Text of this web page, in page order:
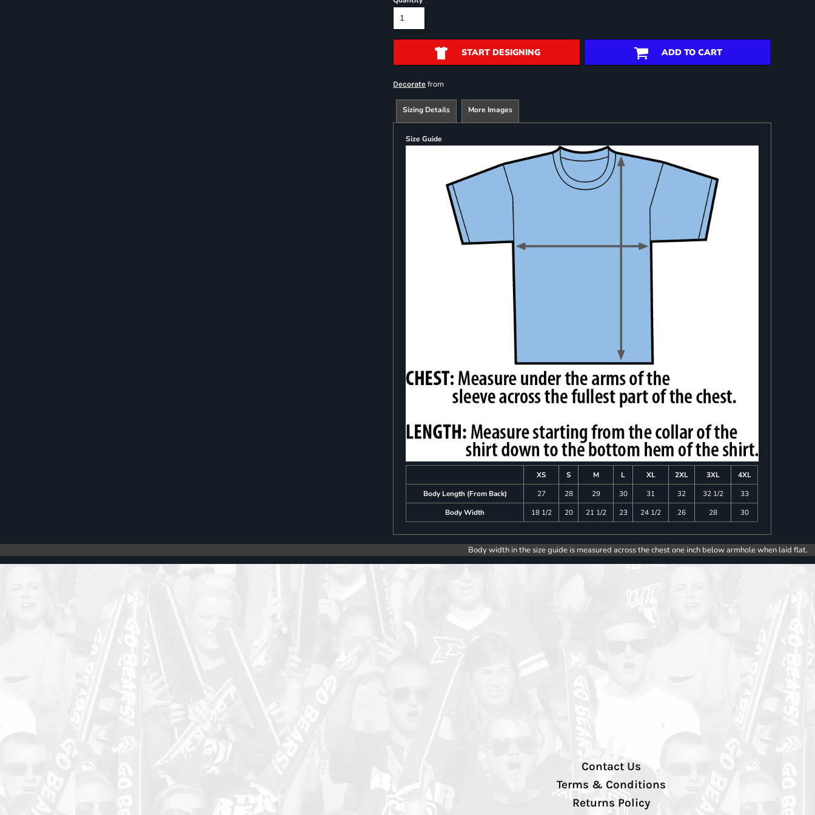
START DESIGNING ADD TO CART
Decorate from
Sizing Details More Images
Size Guide
XS S M L XL 2XL 3XL
4XL
Body Length (From Back)
27 28 29 30 31 32 32 1/2
33
Body Width
18 1/2 20 21 1/2 23 24 1/2 26 28 30
Body width in the size guide is measured across the chest one inch below armhole when laid flat.
Contact Us
Terms & Conditions
Returns Policy